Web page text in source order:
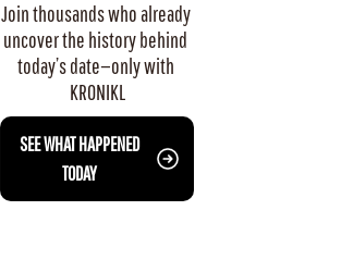
Join thousands who already
uncover the history behind
today’s date—only with
KRONIKL
SEE WHAT HAPPENED
TODAY